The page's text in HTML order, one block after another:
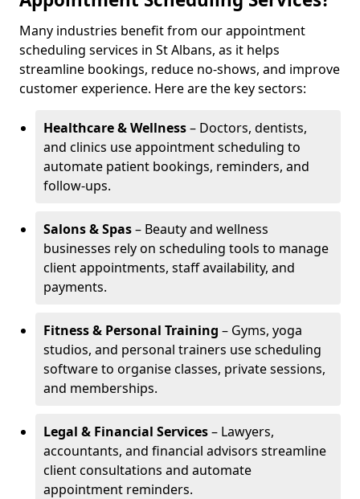
Many industries benefit from our appointment
scheduling services in St Albans, as it helps
streamline bookings, reduce no-shows, and improve
customer experience. Here are the key sectors:
Healthcare & Wellness– Doctors, dentists,
and clinics use appointment scheduling to
automate patient bookings, reminders, and
follow-ups.
Salons & Spas– Beauty and wellness
businesses rely on scheduling tools to manage
client appointments, staff availability, and
payments.
Fitness & Personal Training – Gyms, yoga
studios, and personal trainers use scheduling
software to organise classes, private sessions,
and memberships.
Legal & Financial Services– Lawyers,
accountants, and financial advisors streamline
client consultations and automate
appointment reminders.